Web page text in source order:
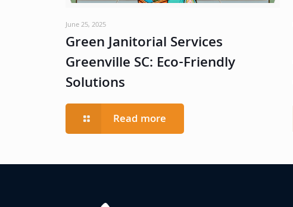
June 25, 2025
Green Janitorial Services
Greenville SC: Eco-Friendly
Solutions
Read more